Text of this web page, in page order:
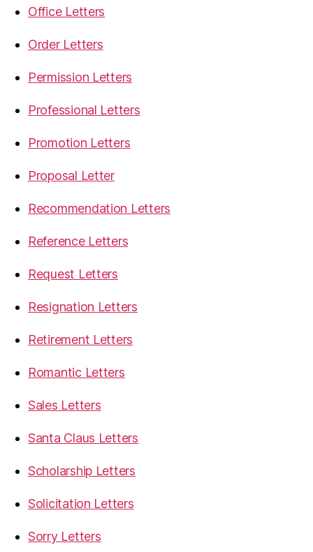
Office Letters
Order Letters
Permission Letters
Professional Letters
Promotion Letters
Proposal Letter
Recommendation Letters
Reference Letters
Request Letters
Resignation Letters
Retirement Letters
Romantic Letters
Sales Letters
Santa Claus Letters
Scholarship Letters
Solicitation Letters
Sorry Letters